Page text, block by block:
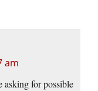
am
asking for possible